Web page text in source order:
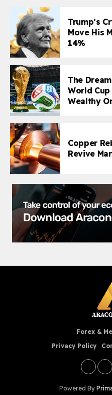
Trump’s
Move His
14%
The
World
Wealthy
Copper
Revive
Forex &
Privacy Policy
Powered By